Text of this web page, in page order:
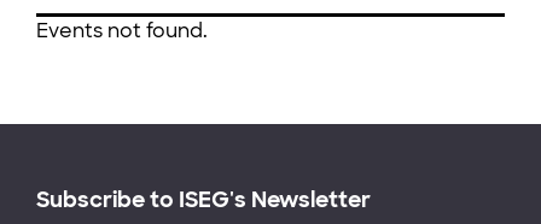
Events not found.
Subscribe to ISEG's Newsletter